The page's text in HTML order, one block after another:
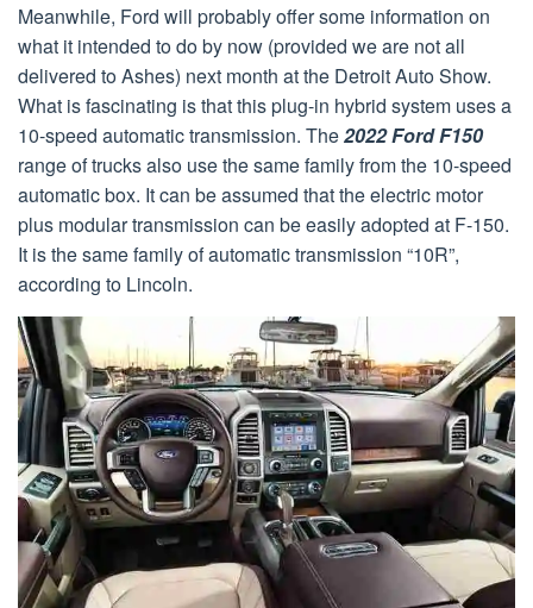
Meanwhile, Ford will probably offer some information on
what it intended to do by now (provided we are not all
delivered to Ashes) next month at the Detroit Auto Show.
What is fascinating is that this plug-in hybrid system uses a
10-speed automatic transmission. The2022 Ford F150
range of trucks also use the same family from the 10-speed
automatic box. It can be assumed that the electric motor
plus modular transmission can be easily adopted at F-150.
It is the same family of automatic transmission “10R”,
according to Lincoln.